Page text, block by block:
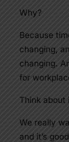
Why?
Because
changing,
changing.
for
Think about
We really
and it’s